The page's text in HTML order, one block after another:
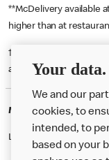
**McDelivery available
higher than at
† McD App download
available at
McDonald's Careers
Like eating at
Your
We and our
cookies, to
intended, to
based on your